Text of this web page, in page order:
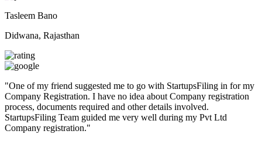
Tasleem Bano
Didwana, Rajasthan
"One of my friend suggested me to go with StartupsFiling in for my
Company Registration. I have no idea about Company registration
process, documents required and other details involved.
StartupsFiling Team guided me very well during my Pvt Ltd
Company registration."